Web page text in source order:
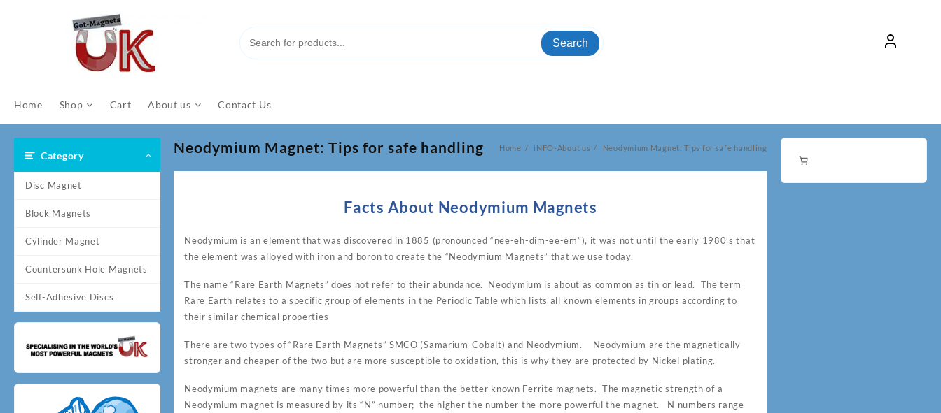
Search
Home Shop Cart About us Contact Us
Category
Disc Magnet
Block Magnets
Cylinder Magnet
Countersunk Hole Magnets
Self-Adhesive Discs
Neodymium Magnet: Tips for safe handling Home iNFO-About us Neodymium Magnet: Tips for safe handling
Facts About Neodymium Magnets
Neodymium is an element that was discovered in 1885 (pronounced “nee-eh-dim-ee-em”), it was not until the early 1980’s that
the element was alloyed with iron and boron to create the “Neodymium Magnets” that we use today.
The name “Rare Earth Magnets” does not refer to their abundance. Neodymium is about as common as tin or lead. The term
Rare Earth relates to a specific group of elements in the Periodic Table which lists all known elements in groups according to
their similar chemical properties
There are two types of “Rare Earth Magnets” SMCO (Samarium-Cobalt) and Neodymium. Neodymium are the magnetically
stronger and cheaper of the two but are more susceptible to oxidation, this is why they are protected by Nickel plating.
Neodymium magnets are many times more powerful than the better known Ferrite magnets. The magnetic strength of a
Neodymium magnet is measured by its “N” number; the higher the number the more powerful the magnet. N numbers range